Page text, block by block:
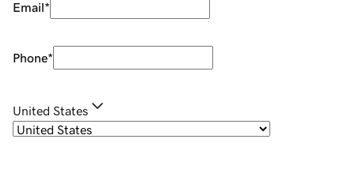
Email*
Phone*
United States